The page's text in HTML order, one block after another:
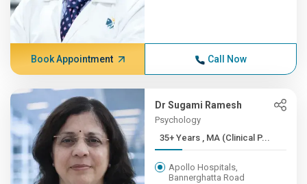
Book Appointment Call Now
Dr Sugami Ramesh
Psychology
35+ Years , MA (Clinical P...
Apollo Hospitals,
Bannerghatta Road